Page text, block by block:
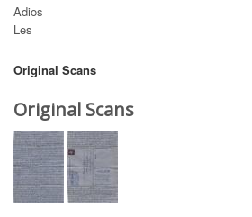
Adios
Les
Original Scans
Original Scans